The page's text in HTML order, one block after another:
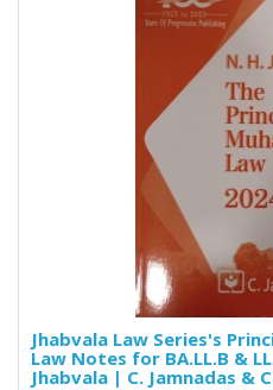
Jhabvala Law Series's
Law Notes for BA.LL.B &
Jhabvala | C. Jamnadas &